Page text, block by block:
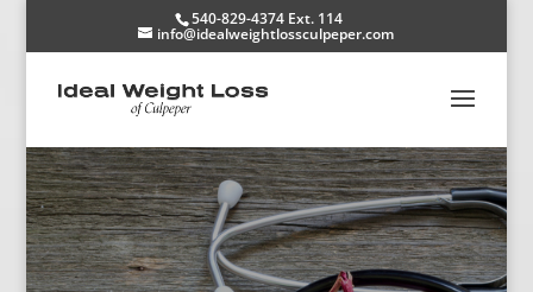
540-829-4374 Ext. 114
info@idealweightlossculpeper.com